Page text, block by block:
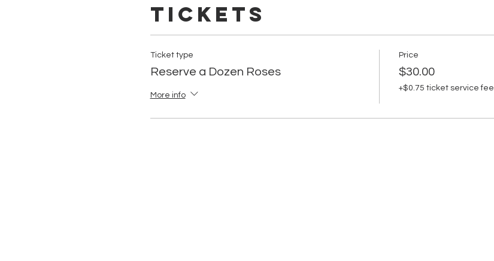
Tickets
Ticket type
Reserve a Dozen Roses
More info
Price
$30.00
+$0.75 ticket service fee